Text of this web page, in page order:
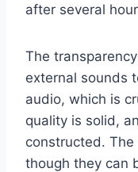
after several
The
external sounds
audio, which is
quality is solid,
constructed.
though they can